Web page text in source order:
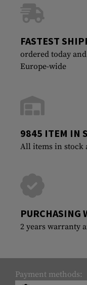
FASTEST
ordered today
Europe-wide
9845 ITEM IN
All items in stock
PURCHASING
2 years warranty
Payment methods: